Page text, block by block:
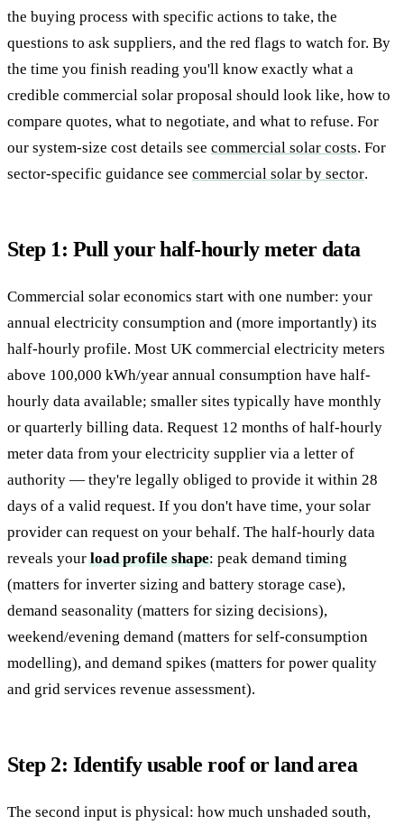
the buying process with specific actions to take, the
questions to ask suppliers, and the red flags to watch for. By
the time you finish reading you'll know exactly what a
credible commercial solar proposal should look like, how to
compare quotes, what to negotiate, and what to refuse. For
our system-size cost details see commercial solar costs. For
sector-specific guidance see commercial solar by sector.
Step 1: Pull your half-hourly meter data
Commercial solar economics start with one number: your
annual electricity consumption and (more importantly) its
half-hourly profile. Most UK commercial electricity meters
above 100,000 kWh/year annual consumption have half-
hourly data available; smaller sites typically have monthly
or quarterly billing data. Request 12 months of half-hourly
meter data from your electricity supplier via a letter of
authority — they're legally obliged to provide it within 28
days of a valid request. If you don't have time, your solar
provider can request on your behalf. The half-hourly data
reveals yourload profile shape: peak demand timing
(matters for inverter sizing and battery storage case),
demand seasonality (matters for sizing decisions),
weekend/evening demand (matters for self-consumption
modelling), and demand spikes (matters for power quality
and grid services revenue assessment).
Step 2: Identify usable roof or land area
The second input is physical: how much unshaded south,